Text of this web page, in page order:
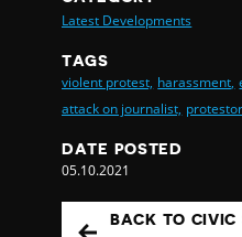
Latest Developments
TAGS
violent protest, harassment,
attack on journalist,
DATE POSTED
05.10.2021
BACK TO CIVIC